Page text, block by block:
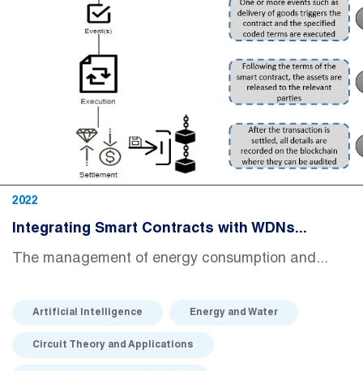
2022
Integrating Smart Contracts with WDNs...
The management of energy consumption and...
Artificial Intelligence Energy and Water
Circuit Theory and Applications